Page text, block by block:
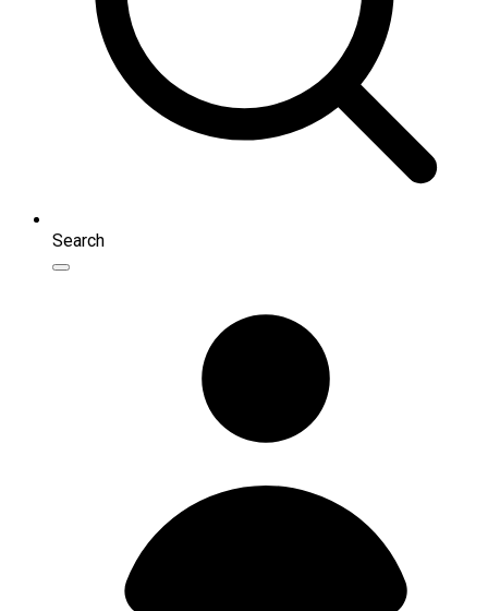
Search